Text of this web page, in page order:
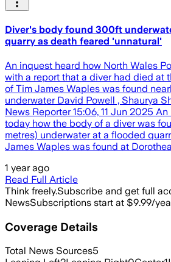
Diver's body found 300ft
quarry as death feared 'unnatural'
An inquest heard how North Wales
with a report that a diver had died at
of Tim James Waples was found
underwater David Powell , Shaurya
News Reporter 15:06, 11 Jun 2025
today how the body of a diver was
metres) underwater at a flooded
James Waples was found at
1 year ago
Read Full Article
Think freely.Subscribe and get full
NewsSubscriptions start at $9.99/
Coverage Details
Total News Sources5